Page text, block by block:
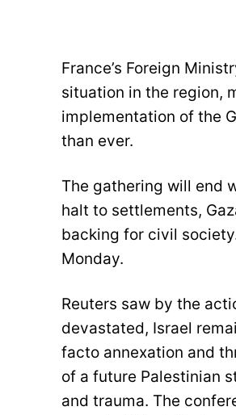
France’s Foreign
situation in the region,
implementation of the
than ever.
The gathering will end
halt to settlements,
backing for civil
Monday.
Reuters saw by the
devastated, Israel
facto annexation and
of a future Palestinian
and trauma. The